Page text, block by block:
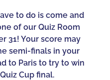
to do is come and
of our Quiz Room
31! Your score may
semi-finals in your
to Paris to try to win
Cup final.